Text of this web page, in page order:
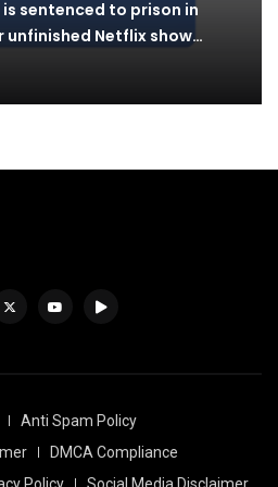
sentenced to prison in
unfinished Netflix show…
Anti Spam Policy
DMCA Compliance